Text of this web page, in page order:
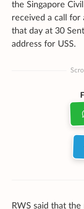
the Singapore
received a call for
that day at 30
address for USS.
RWS said that